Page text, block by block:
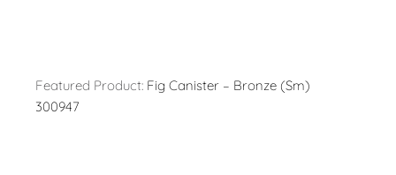
Featured Product: Fig Canister – Bronze (Sm)
300947